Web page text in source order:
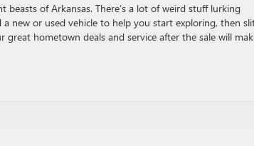
of Arkansas. There’s a lot of weird stuff lurking
new or used vehicle to help you start exploring, then
hometown deals and service after the sale will